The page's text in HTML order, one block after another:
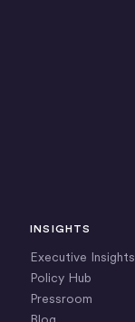
INSIGHTS
Executive Insights
Policy Hub
Pressroom